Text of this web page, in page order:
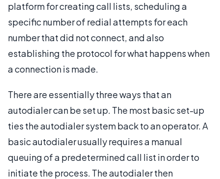
platform for creating call lists, scheduling a
specific number of redial attempts for each
number that did not connect, and also
establishing the protocol for what happens when
a connection is made.
There are essentially three ways that an
autodialer can be set up. The most basic set-up
ties the autodialer system back to an operator. A
basic autodialer usually requires a manual
queuing of a predetermined call list in order to
initiate the process. The autodialer then